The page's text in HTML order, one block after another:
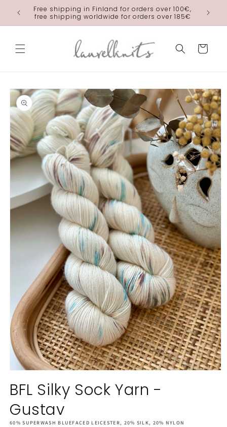
Skip to
content
Free shipping in Finland for orders over 100€,
free shipping worldwide for orders over 185€
Cart
Skip to
product
information
1
in
modal
BFL Silky Sock Yarn -
Gustav
60% SUPERWASH BLUEFACED LEICESTER, 20% SILK, 20% NYLON